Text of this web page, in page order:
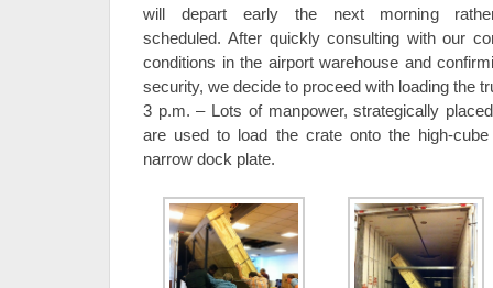
will depart early the next morning
scheduled. After quickly consulting with our
conditions in the airport warehouse and
security, we decide to proceed with loading the
3 p.m. – Lots of manpower, strategically
are used to load the crate onto the high-
narrow dock plate.